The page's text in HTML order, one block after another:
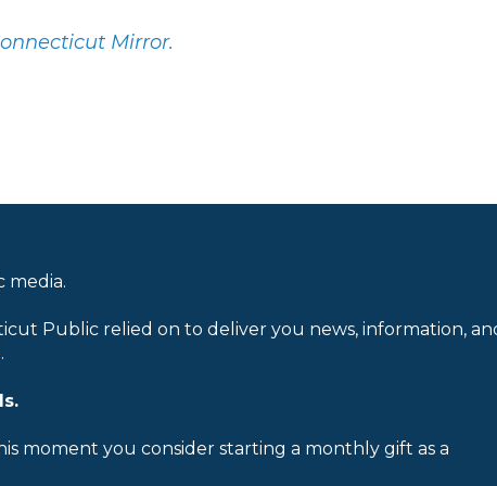
Mirror.
media.
Public relied on to deliver you news, information,
moment you consider starting a monthly gift as a